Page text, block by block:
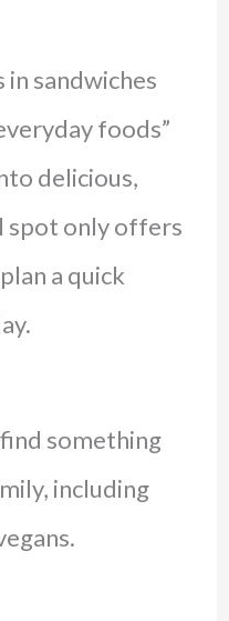
in sandwiches
foods”
delicious,
spot only offers
a quick
something
including